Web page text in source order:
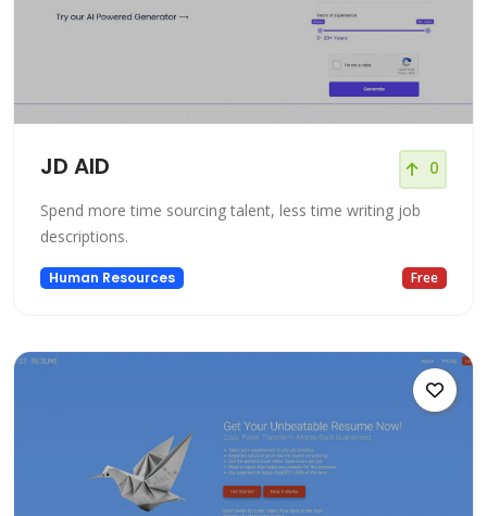
JD AID 0
Spend more time sourcing talent, less time writing job
descriptions.
Human Resources Free